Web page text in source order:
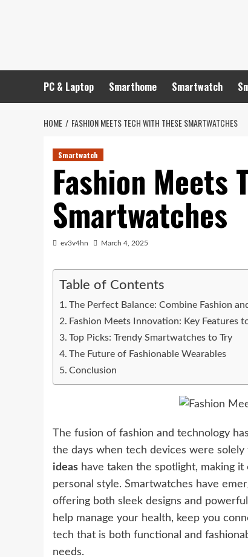
PC & Laptop Smarthome Smartwatch
HOME FASHION MEETS TECH WITH THESE SMARTWATCHES
Smartwatch
Fashion Meets
Smartwatches
ev3v4hn March 4, 2025
Table of Contents
The Perfect Balance: Combine Fashion
Fashion Meets Innovation: Key Features
Top Picks: Trendy Smartwatches to Try
The Future of Fashionable Wearables
Conclusion
The fusion of fashion and technology
the days when tech devices were
ideas have taken the spotlight, making
personal style. Smartwatches have
offering both sleek designs and
help manage your health, keep you
tech that is both functional and
needs.